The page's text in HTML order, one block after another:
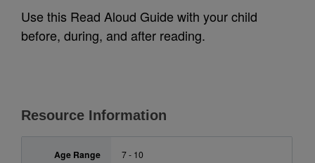
Use this Read Aloud Guide with your child
before, during, and after reading.
Resource Information
Age Range 7 - 10